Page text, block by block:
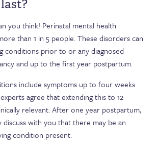
you think! Perinatal mental health
than 1 in 5 people. These disorders can
conditions prior to or any diagnosed
and up to the first year postpartum.
include symptoms up to four weeks
agree that extending this to 12
relevant. After one year postpartum,
with you that there may be an
condition present.